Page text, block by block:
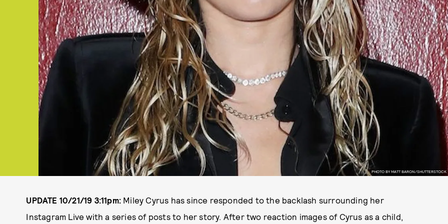
PHOTO BY MATT BARON/SHUTTERSTOCK
UPDATE 10/21/19 3:11pm: Miley Cyrus has since responded to the backlash surrounding her
Instagram Live with a series of posts to her story. After two reaction images of Cyrus as a child,